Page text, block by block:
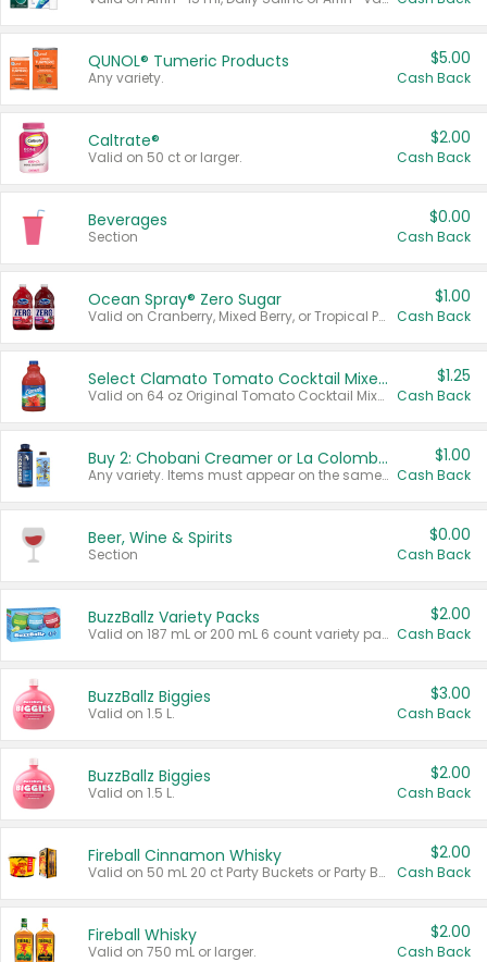
QUNOL® Tumeric Products
Any variety.
$5.00
Cash Back
Caltrate®
Valid on 50 ct or larger.
$2.00
Cash Back
Beverages
Section
$0.00
Cash Back
Ocean Spray® Zero Sugar
Valid on Cranberry, Mixed Berry, or Tropical Punch Juice Drink, 64 oz.
$1.00
Cash Back
Select Clamato Tomato Cocktail Mixers
Valid on 64 oz Original Tomato Cocktail Mixer or Picante Tomato Cocktail Mixer.
$1.25
Cash Back
Buy 2: Chobani Creamer or La Colombe Multi-Serve Cold Brew
Any variety. Items must appear on the same receipt.
$1.00
Cash Back
Beer, Wine & Spirits
Section
$0.00
Cash Back
BuzzBallz Variety Packs
Valid on 187 mL or 200 mL 6 count variety packs.
$2.00
Cash Back
BuzzBallz Biggies
Valid on 1.5 L.
$3.00
Cash Back
BuzzBallz Biggies
Valid on 1.5 L.
$2.00
Cash Back
Fireball Cinnamon Whisky
Valid on 50 mL 20 ct Party Buckets or Party Boxes.
$2.00
Cash Back
Fireball Whisky
Valid on 750 mL or larger.
$2.00
Cash Back